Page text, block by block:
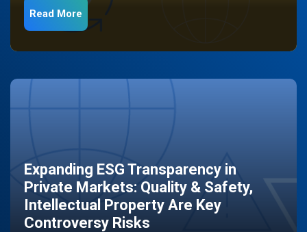
Read More
Expanding ESG Transparency in
Private Markets: Quality & Safety,
Intellectual Property Are Key
Controversy Risks